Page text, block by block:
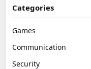
Categories
Games
Communication
Security